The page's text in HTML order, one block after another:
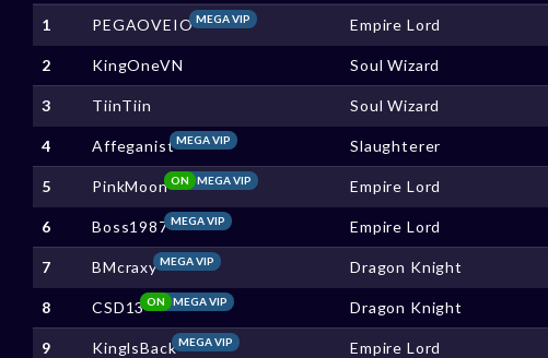
1 PEGAOVEIO MEGA VIP Empire Lord
2 KingOneVN Soul Wizard
3 TiinTiin Soul Wizard
4 AffeganistMEGA VIP Slaughterer
5 PinkMoon MEGA VIP
ON Empire Lord
6 Boss1987MEGA VIP Empire Lord
7 BMcraxyMEGA VIP Dragon Knight
8 CSD13 MEGA VIP
ON Dragon Knight
9 KinglsBackMEGA VIP Empire Lord